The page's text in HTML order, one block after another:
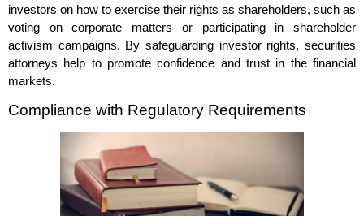
investors on how to exercise their rights as shareholders, such as
voting on corporate matters or participating in shareholder
activism campaigns. By safeguarding investor rights, securities
attorneys help to promote confidence and trust in the financial
markets.
Compliance with Regulatory Requirements